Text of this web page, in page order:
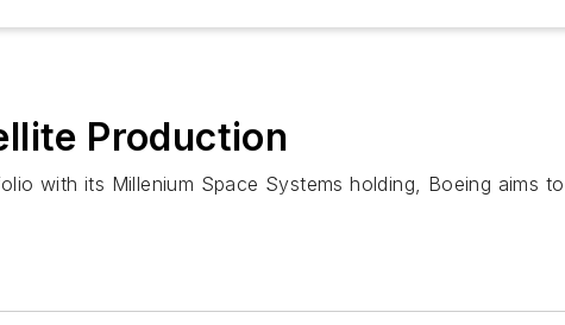
Production
with its Millenium Space Systems holding, Boeing aims